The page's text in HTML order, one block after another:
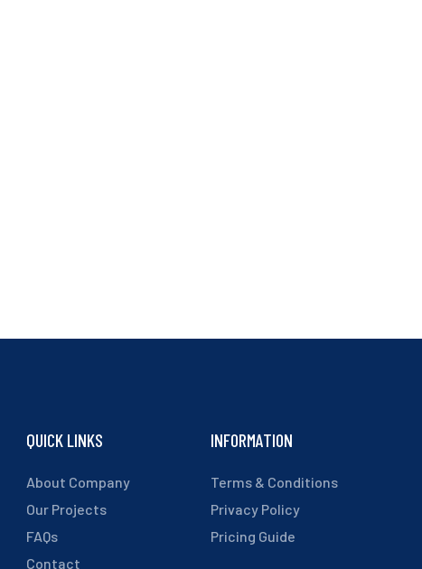
QUICK LINKS
About Company
Our Projects
FAQs
Contact
INFORMATION
Terms & Conditions
Privacy Policy
Pricing Guide